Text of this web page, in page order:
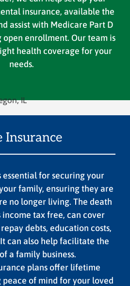
insurance, available the
assist with Medicare Part D
enrollment. Our team is
health coverage for your
needs.
Insurance
essential for securing your
family, ensuring they are
no longer living. The death
tax free, can cover
debts, education costs,
can also help facilitate the
a family business.
plans offer lifetime
of mind for your loved